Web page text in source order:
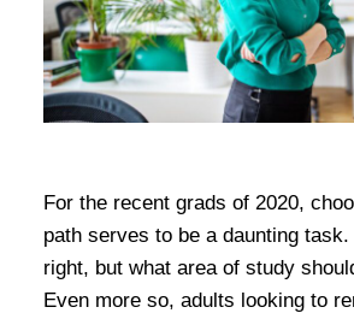
For the recent grads of 2020,
path serves to be a daunting
right, but what area of study
Even more so, adults looking to